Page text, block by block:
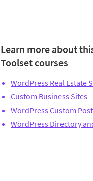
Learn more about
Toolset courses
WordPress Real Estate
Custom Business Sites
WordPress Custom
WordPress Directory